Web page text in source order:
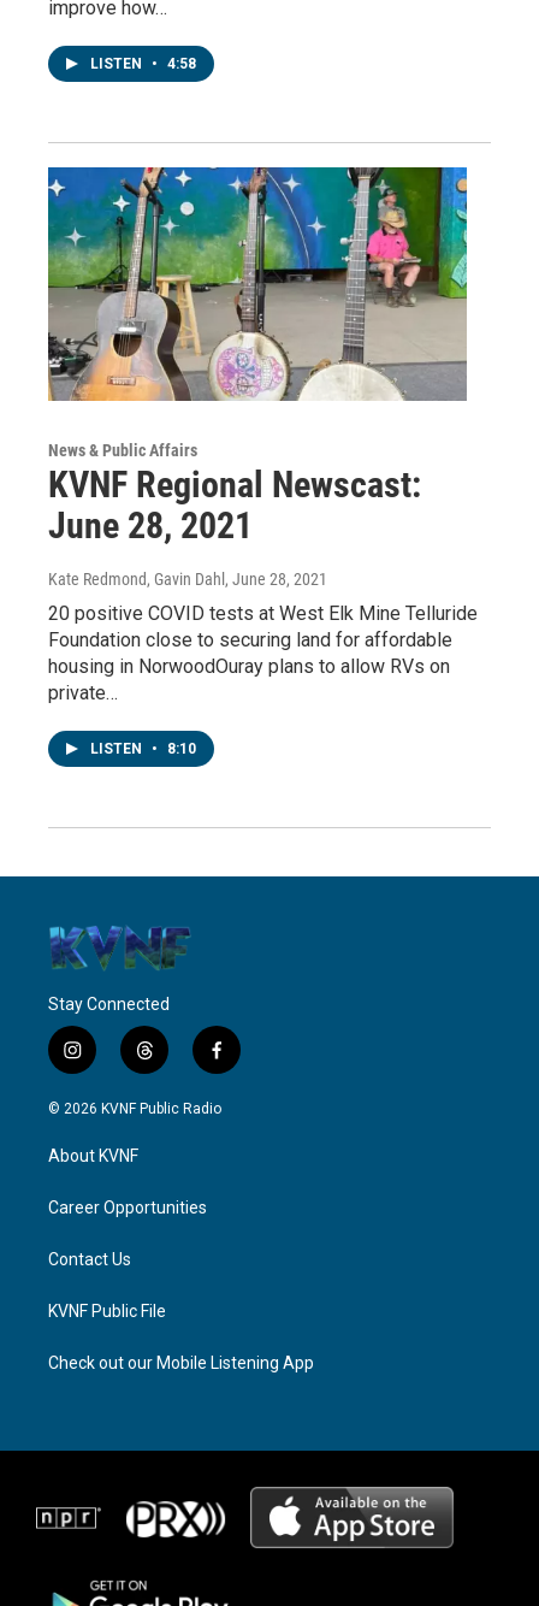
improve how…
LISTEN • 4:58
News & Public Affairs
KVNF Regional Newscast:
June 28, 2021
Kate Redmond, Gavin Dahl , June 28, 2021
20 positive COVID tests at West Elk Mine Telluride
Foundation close to securing land for affordable
housing in NorwoodOuray plans to allow RVs on
private…
LISTEN • 8:10
Stay Connected
i
n
s
a
g
a
t
h
r
f
a
c
© 2026 KVNF Public Radio
About KVNF
Career Opportunities
Contact Us
KVNF Public File
Check out our Mobile Listening App